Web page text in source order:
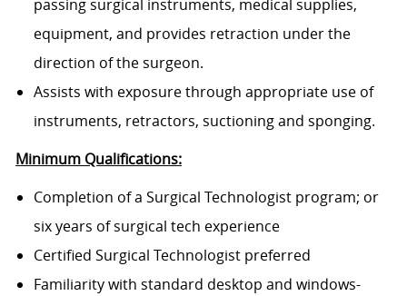
passing surgical instruments, medical supplies,
equipment, and provides retraction under the
direction of the surgeon.
Assists with exposure through appropriate use of
instruments, retractors, suctioning and sponging.
Minimum Qualifications:
Completion of a Surgical Technologist program; or
six years of surgical tech experience
Certified Surgical Technologist preferred
Familiarity with standard desktop and windows-